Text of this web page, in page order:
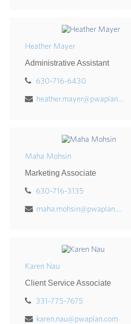
Heather Mayer
Administrative Assistant
630-716-6430
heather.mayer@pwaplan.com
Maha Mohsin
Marketing Associate
630-716-3135
maha.mohsin@pwaplan.com
Karen Nau
Client Service Associate
331-775-7675
karen.nau@pwaplan.com